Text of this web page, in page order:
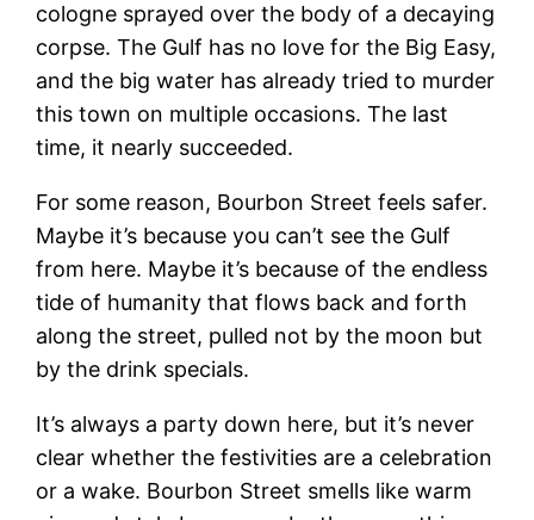
cologne sprayed over the body of a decaying
corpse. The Gulf has no love for the Big Easy,
and the big water has already tried to murder
this town on multiple occasions. The last
time, it nearly succeeded.
For some reason, Bourbon Street feels safer.
Maybe it’s because you can’t see the Gulf
from here. Maybe it’s because of the endless
tide of humanity that flows back and forth
along the street, pulled not by the moon but
by the drink specials.
It’s always a party down here, but it’s never
clear whether the festivities are a celebration
or a wake. Bourbon Street smells like warm